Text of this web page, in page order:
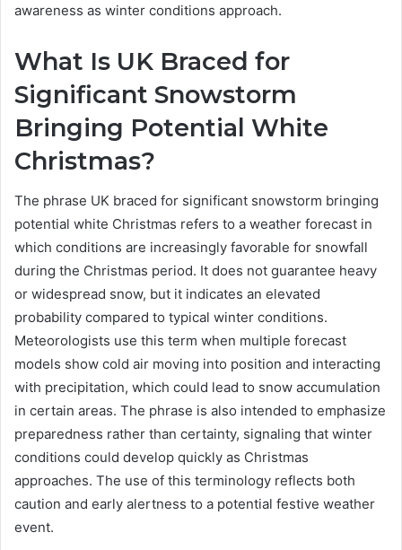
awareness as winter conditions approach.
What Is UK Braced for
Significant Snowstorm
Bringing Potential White
Christmas?
The phrase UK braced for significant snowstorm bringing
potential white Christmas refers to a weather forecast in
which conditions are increasingly favorable for snowfall
during the Christmas period. It does not guarantee heavy
or widespread snow, but it indicates an elevated
probability compared to typical winter conditions.
Meteorologists use this term when multiple forecast
models show cold air moving into position and interacting
with precipitation, which could lead to snow accumulation
in certain areas. The phrase is also intended to emphasize
preparedness rather than certainty, signaling that winter
conditions could develop quickly as Christmas
approaches. The use of this terminology reflects both
caution and early alertness to a potential festive weather
event.